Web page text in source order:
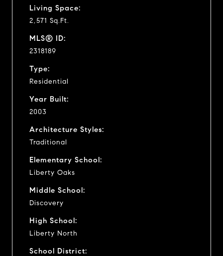
Living Space:
2,571 Sq.Ft.
MLS® ID:
2318189
Type:
Residential
Year Built:
2003
Architecture Styles:
Traditional
Elementary School:
Liberty Oaks
Middle School:
Discovery
High School:
Liberty North
School District: